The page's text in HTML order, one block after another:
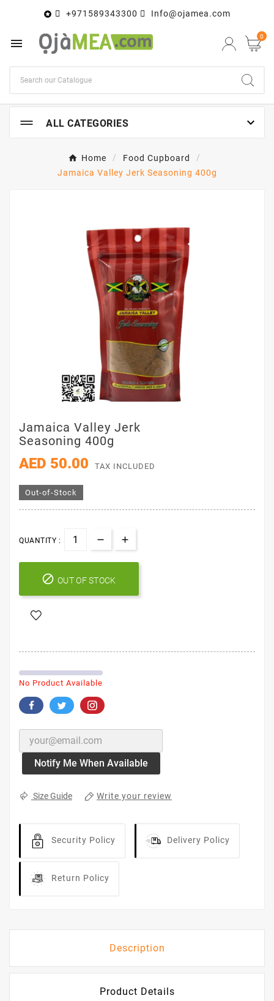
 +971589343300 Info@ojamea.com
 0
ALL CATEGORIES 
Home
Food Cupboard
Jamaica Valley Jerk Seasoning 400g
Jamaica Valley Jerk
Seasoning 400g
AED 50.00 TAX INCLUDED
Out-of-Stock
QUANTITY :
 OUT OF STOCK
No Product Available
Notify Me When Available
Size Guide Write your review
Security Policy Delivery Policy
Return Policy
Description
Product Details